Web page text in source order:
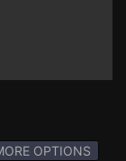
OPTIONS